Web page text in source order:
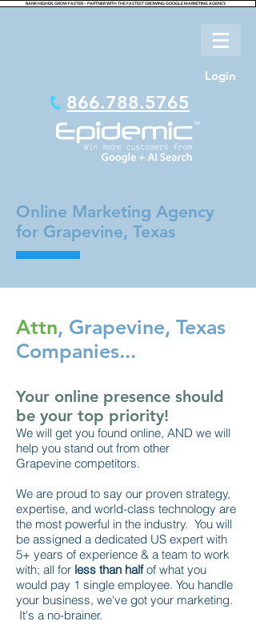
RANK HIGHER, GROW FASTER – PARTNER WITH THE FASTEST GROWING GOOGLE MARKETING AGENCY.
Login
866.788.5765
Online Marketing Agency
for Grapevine, Texas
Attn, Grapevine, Texas
Companies...
Your online presence should
be your top priority!
We will get you found online, AND we will
help you stand out from other
Grapevine competitors.
We are proud to say our proven strategy,
expertise, and world-class technology are
the most powerful in the industry. You will
be assigned a dedicated US expert with
5+ years of experience & a team to work
with; all for less than halfof what you
would pay 1 single employee. You handle
your business, we've got your marketing.
It's a no-brainer.